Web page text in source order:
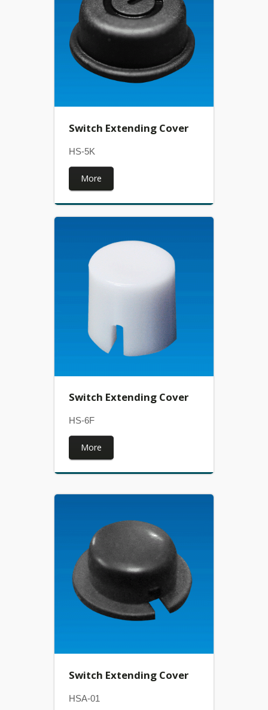
Switch Extending Cover
HS-5K
More
Switch Extending Cover
HS-6F
More
Switch Extending Cover
HSA-01